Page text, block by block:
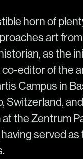
horn of
art
as the
editor of the
Campus in
Switzerland,
the Zentrum
served